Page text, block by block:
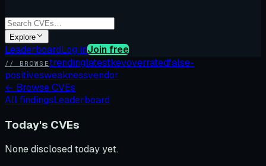
Explore
LeaderboardLog inJoin free
// BROWSEtrendinglatestkevoverratedfalse-
positivesweaknessvendor
← Browse CVEs
All findingsLeaderboard
Today's CVEs
None disclosed today yet.